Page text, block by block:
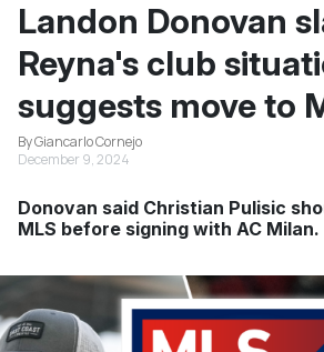
Landon Donovan
Reyna's club
suggests move to
By Giancarlo Cornejo
December 9, 2024
Donovan said Christian Pulisic
MLS before signing with AC Milan.